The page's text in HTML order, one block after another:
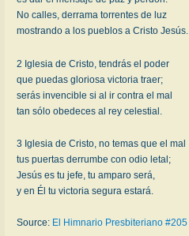
No calles, derrama torrentes de luz
mostrando a los pueblos a Cristo Jesús.
2 Iglesia de Cristo, tendrás el poder
que puedas gloriosa victoria traer;
serás invencible si al ir contra el mal
tan sólo obedeces al rey celestial.
3 Iglesia de Cristo, no temas que el mal
tus puertas derrumbe con odio letal;
Jesús es tu jefe, tu amparo será,
y en Él tu victoria segura estará.
Source: El Himnario Presbiteriano #205